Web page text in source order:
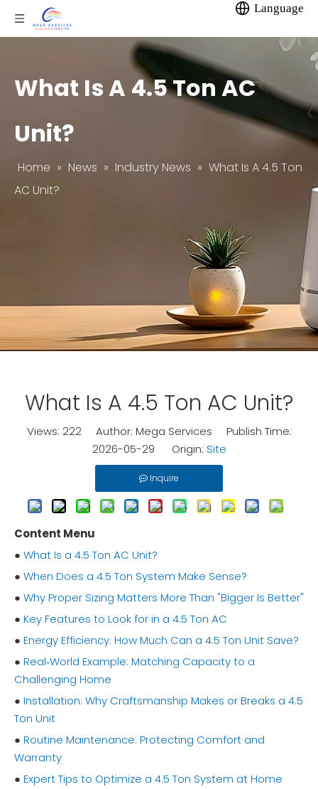
Language
What Is A 4.5 Ton AC
Unit?
Home » News » Industry News » What Is A 4.5 Ton
AC Unit?
What Is A 4.5 Ton AC Unit?
Views: 222Author: Mega Services Publish Time:
2026-05-29 Origin: Site
Inquire
Content Menu
● What Is a 4.5 Ton AC Unit?
● When Does a 4.5 Ton System Make Sense?
● Why Proper Sizing Matters More Than "Bigger Is Better"
● Key Features to Look for in a 4.5 Ton AC
● Energy Efficiency: How Much Can a 4.5 Ton Unit Save?
● Real‑World Example: Matching Capacity to a
Challenging Home
● Installation: Why Craftsmanship Makes or Breaks a 4.5
Ton Unit
● Routine Maintenance: Protecting Comfort and
Warranty
● Expert Tips to Optimize a 4.5 Ton System at Home